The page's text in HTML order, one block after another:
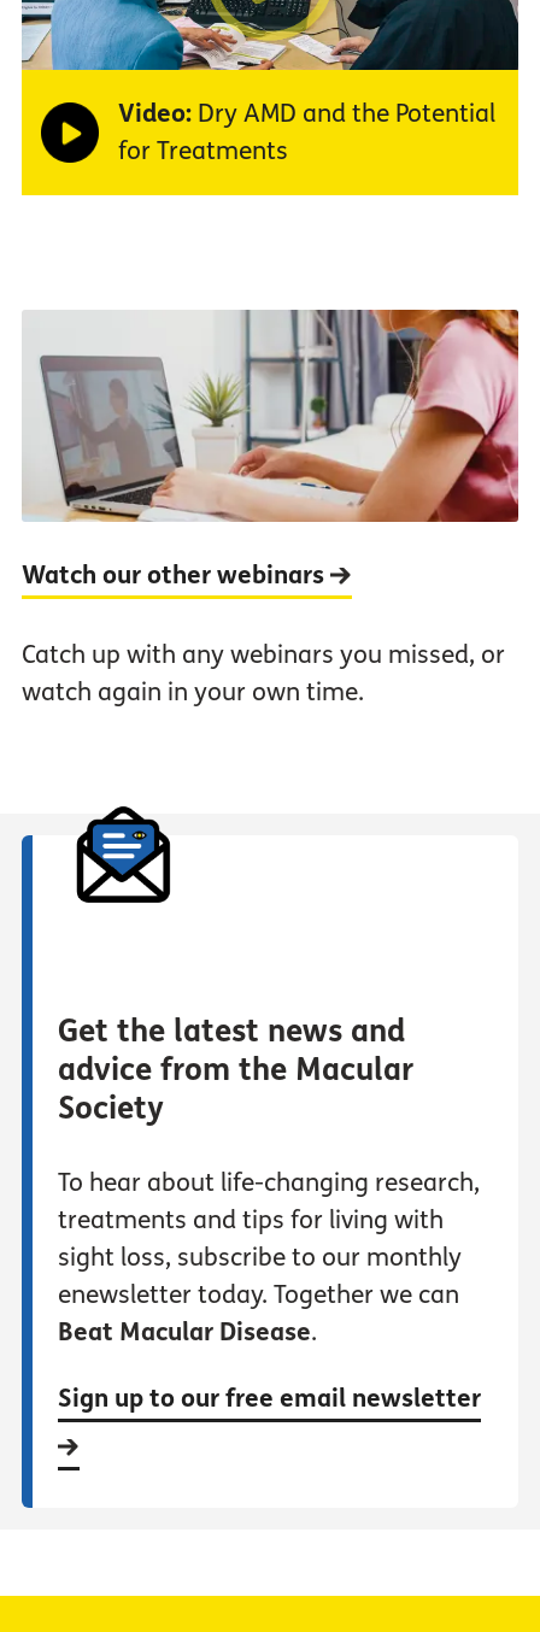
Video:Dry AMD and the Potential
for Treatments
Watch our other webinars
Catch up with any webinars you missed, or
watch again in your own time.
Get the latest news and
advice from the Macular
Society
To hear about life-changing research,
treatments and tips for living with
sight loss, subscribe to our monthly
enewsletter today. Together we can
Beat Macular Disease.
Sign up to our free email newsletter